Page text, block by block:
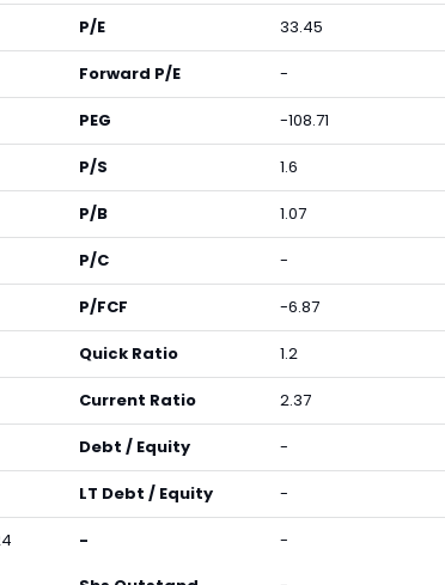
P/E 33.45
Forward P/E -
PEG -108.71
P/S 1.6
P/B 1.07
P/C -
P/FCF -6.87
Quick Ratio 1.2
Current Ratio 2.37
Debt / Equity -
LT Debt / Equity -
- -